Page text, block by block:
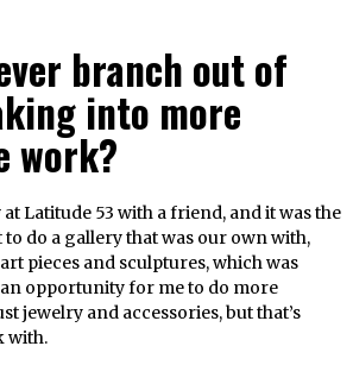
branch out of
into more
work?
Latitude 53 with a friend, and it was the
do a gallery that was our own with,
pieces and sculptures, which was
opportunity for me to do more
jewelry and accessories, but that’s
with.